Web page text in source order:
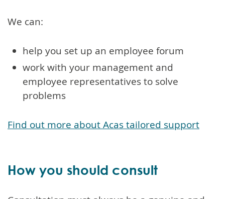
We can:
help you set up an employee forum
work with your management and
employee representatives to solve
problems
Find out more about Acas tailored support
How you should consult